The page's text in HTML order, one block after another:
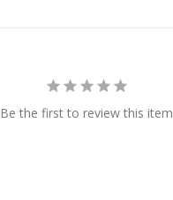
Be the first to review this item